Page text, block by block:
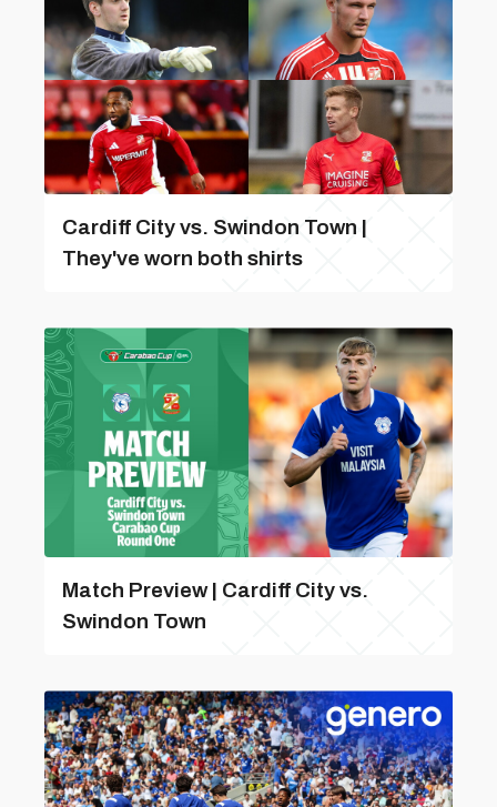
Cardiff City vs. Swindon Town |
They've worn both shirts
Match Preview | Cardiff City vs.
Swindon Town